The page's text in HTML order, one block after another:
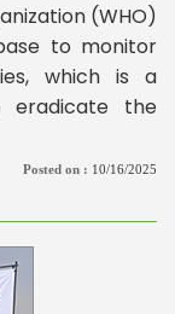
(WHO)
to monitor
which is a
the
Posted on : 10/16/2025